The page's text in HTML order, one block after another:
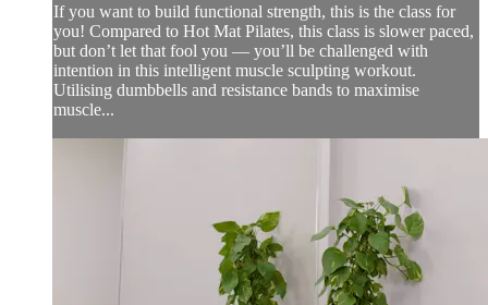
If you want to build functional strength, this is the class for
you! Compared to Hot Mat Pilates, this class is slower paced,
but don’t let that fool you — you’ll be challenged with
intention in this intelligent muscle sculpting workout.
Utilising dumbbells and resistance bands to maximise
muscle...